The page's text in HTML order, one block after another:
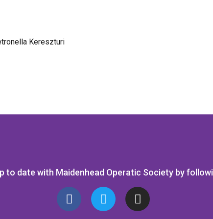
Kereszturi
to date with Maidenhead Operatic Society by